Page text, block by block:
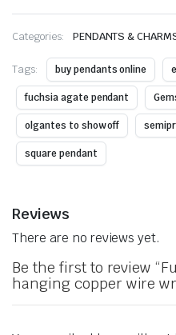
quantity
Categories: PENDANTS &
Tags: buy pendants online
fuchsia agate pendant
olgantes to show off
square pendant
Reviews
There are no reviews yet.
Be the first to review
hanging copper wire